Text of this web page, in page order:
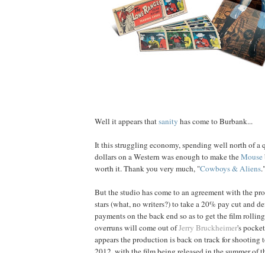
Well it appears thatsanity has come to Burbank...
It this struggling economy, spending well north of a
dollars on a Western was enough to make theMouse
worth it. Thank you very much, "Cowboys & Aliens."
But the studio has come to an agreement with the
stars (what, no writers?) to take a 20% pay cut and
payments on the back end so as to get the film
overruns will come out ofJerry Bruckheimer's
appears the production is back on track for shooting